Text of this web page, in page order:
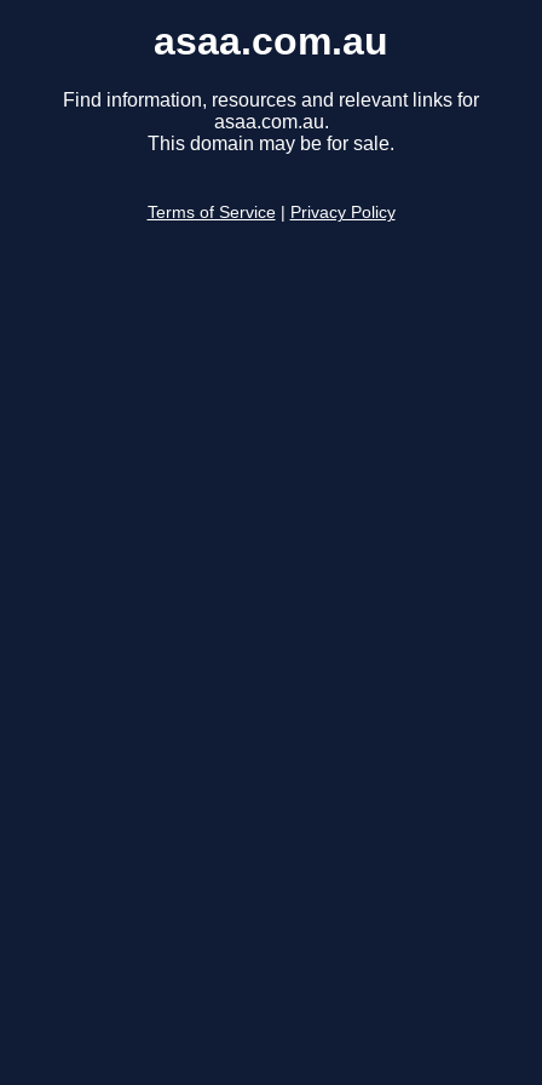
asaa.com.au
Find information, resources and relevant links for
asaa.com.au.
This domain may be for sale.
Terms of Service Privacy Policy